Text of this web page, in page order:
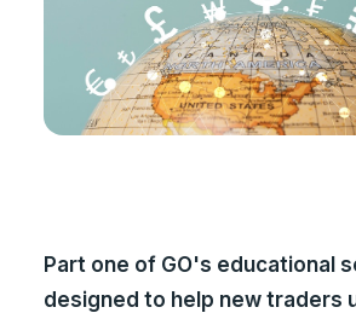
Part one of GO's educational
designed to help new traders